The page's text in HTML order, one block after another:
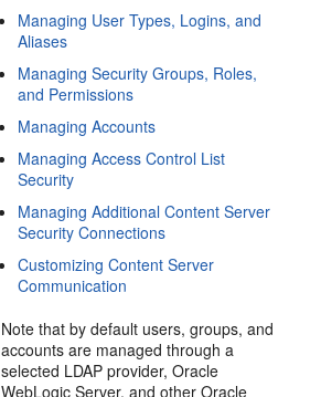
Managing User Types, Logins, and
Aliases
Managing Security Groups, Roles,
and Permissions
Managing Accounts
Managing Access Control List
Security
Managing Additional Content Server
Security Connections
Customizing Content Server
Communication
Note that by default users, groups, and
accounts are managed through a
selected LDAP provider, Oracle
WebLogic Server, and other Oracle